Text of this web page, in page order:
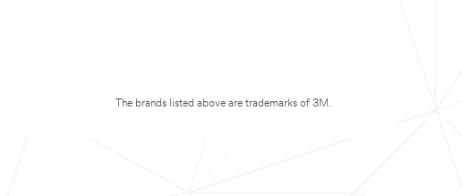
The brands listed above are trademarks of 3M.